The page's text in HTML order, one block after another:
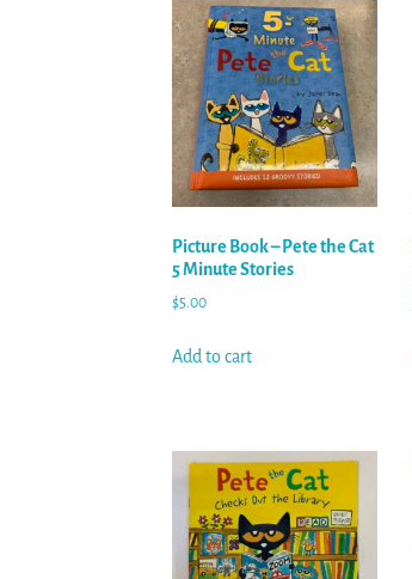
Picture Book – Pete the Cat
5 Minute Stories
$5.00
Add to cart